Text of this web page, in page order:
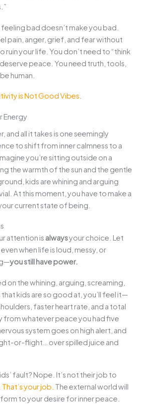
feeling bad doesn’t make you bad.
pain, anger, grief, and fear without
ruin your life. You don’t need to “think
peace. You need truth, tools,
human.
is Not Good Vibes
Energy
and all it takes is one seemingly
to shift from inner calmness to a
you’re sitting outside on a
the warmth of the sun and the gentle
kids are whining and arguing
At this moment, you have to make a
current state of being.
attention is alwaysyour choice. Let
when life is loud, messy, or
you still have power.
on the whining, arguing, screaming,
kids are so good at, you’ll feel it—
faster heart rate, and a total
from whatever peace you had five
system goes on high alert, and
or-flight… over spilled juice and
fault? Nope. It’s not their job to
That’s your job. The external world will
to your desire for inner peace.